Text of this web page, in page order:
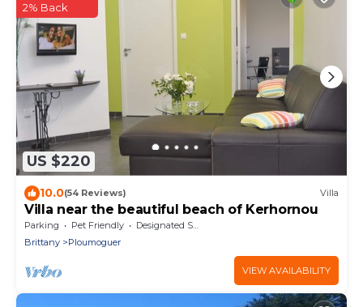
US $220
2% Back
10.0(54 Reviews) Villa
Villa near the beautiful beach of Kerhornou
Parking Pet Friendly
Designated Smoking Area
Brittany
Ploumoguer
VIEW AVAILABILITY